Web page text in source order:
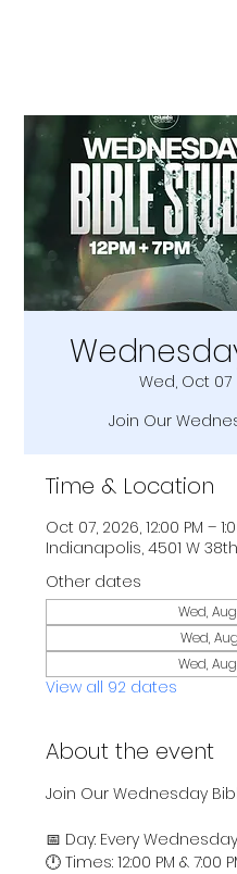
Wed, Oct 07
Join Our
Time & Location
Oct 07, 2026, 12:00 PM –
Indianapolis, 4501 W
Other dates
Wed, Aug
Wed,
Wed, Aug
View all 92 dates
About the event
Join Our Wednesday
📅 Day: Every Wednesday
🕛 Times: 12:00 PM & 7:00